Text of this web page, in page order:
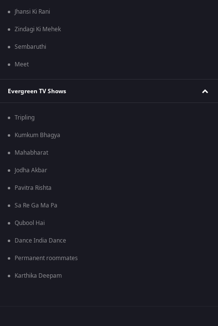
Jhansi Ki Rani
Zindagi Ki Mehek
Sembaruthi
Meet
Evergreen TV Shows
Tripling
Kumkum Bhagya
Mahabharat
Jodha Akbar
Pavitra Rishta
Sa Re Ga Ma Pa
Qubool Hai
Dance India Dance
Permanent roommates
Karthika Deepam